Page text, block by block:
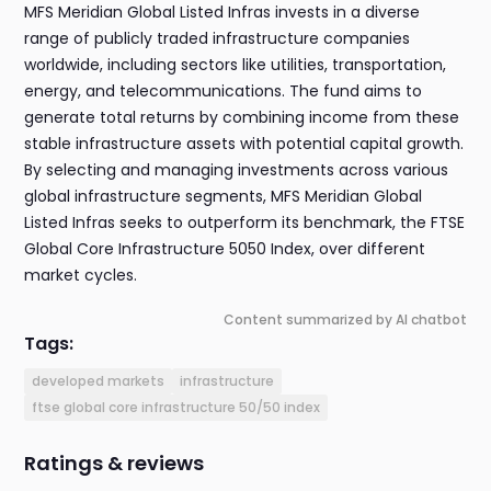
MFS Meridian Global Listed Infras invests in a diverse
range of publicly traded infrastructure companies
worldwide, including sectors like utilities, transportation,
energy, and telecommunications. The fund aims to
generate total returns by combining income from these
stable infrastructure assets with potential capital growth.
By selecting and managing investments across various
global infrastructure segments, MFS Meridian Global
Listed Infras seeks to outperform its benchmark, the FTSE
Global Core Infrastructure 5050 Index, over different
market cycles.
Content summarized by AI chatbot
Tags:
developed markets
infrastructure
ftse global core infrastructure 50/50 index
Ratings & reviews